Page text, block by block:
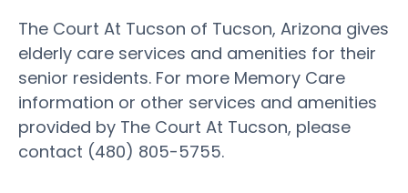
The Court At Tucson of Tucson, Arizona gives
elderly care services and amenities for their
senior residents. For more Memory Care
information or other services and amenities
provided by The Court At Tucson, please
contact (480) 805-5755.